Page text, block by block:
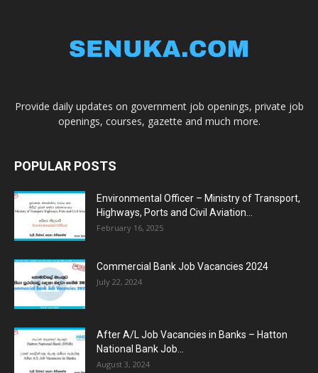
Provide daily updates on government job openings, private job
openings, courses, gazette and much more.
POPULAR POSTS
Environmental Officer – Ministry of Transport,
Highways, Ports and Civil Aviation...
February 16, 2025
Commercial Bank Job Vacancies 2024
July 22, 2024
After A/L Job Vacancies in Banks – Hatton
National Bank Job...
August 3, 2024